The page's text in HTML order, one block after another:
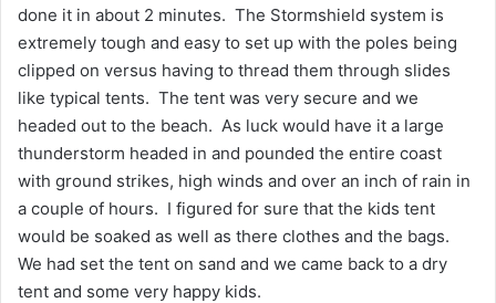
done it in about 2 minutes. The Stormshield system is
extremely tough and easy to set up with the poles being
clipped on versus having to thread them through slides
like typical tents. The tent was very secure and we
headed out to the beach. As luck would have it a large
thunderstorm headed in and pounded the entire coast
with ground strikes, high winds and over an inch of rain in
a couple of hours. I figured for sure that the kids tent
would be soaked as well as there clothes and the bags.
We had set the tent on sand and we came back to a dry
tent and some very happy kids.